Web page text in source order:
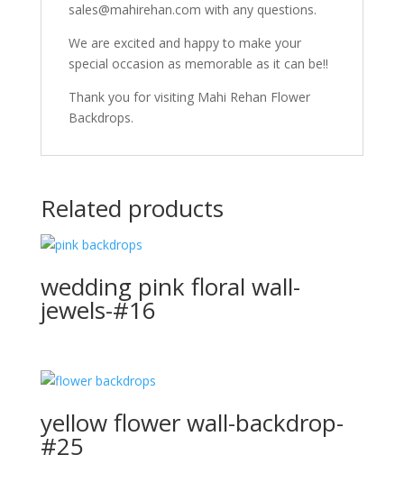
sales@mahirehan.com with any questions.
We are excited and happy to make your
special occasion as memorable as it can be!!
Thank you for visiting Mahi Rehan Flower
Backdrops.
Related products
wedding pink floral wall-
jewels-#16
yellow flower wall-backdrop-
#25